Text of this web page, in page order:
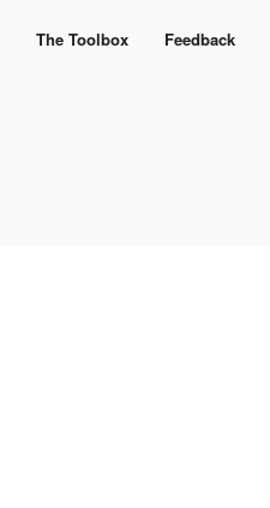
The Toolbox Feedback